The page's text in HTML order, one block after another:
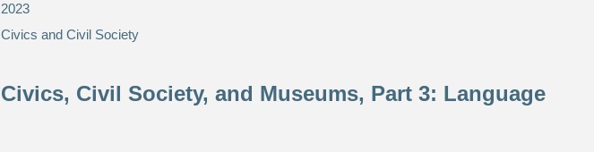
2023
Civics and Civil Society
Civics, Civil Society, and Museums, Part 3: Language